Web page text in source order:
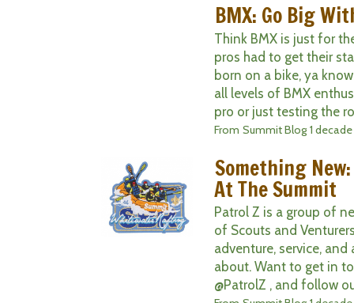
BMX: Go Big
Think BMX is just for
pros had to get their
born on a bike, ya
all levels of BMX
pro or just testing the
From Summit Blog 1
Something
At The Summit
Patrol Z is a group of
of Scouts and
adventure, service,
about. Want to get in
@PatrolZ , and follow